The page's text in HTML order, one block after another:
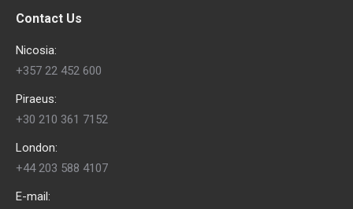
Contact Us
Nicosia:
+357 22 452 600
Piraeus:
+30 210 361 7152
London:
+44 203 588 4107
E-mail: